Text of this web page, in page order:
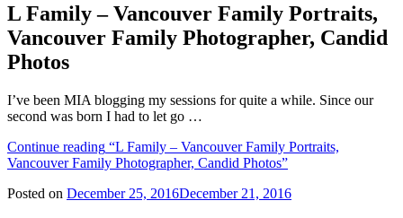
L Family – Vancouver Family Portraits,
Vancouver Family Photographer, Candid
Photos
I’ve been MIA blogging my sessions for quite a while. Since our
second was born I had to let go …
Continue reading “L Family – Vancouver Family Portraits,
Vancouver Family Photographer, Candid Photos”
Posted on December 25, 2016December 21, 2016